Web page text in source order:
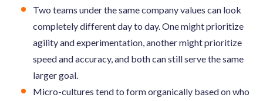
Two teams under the same company values can look
completely different day to day. One might prioritize
agility and experimentation, another might prioritize
speed and accuracy, and both can still serve the same
larger goal.
Micro-cultures tend to form organically based on who